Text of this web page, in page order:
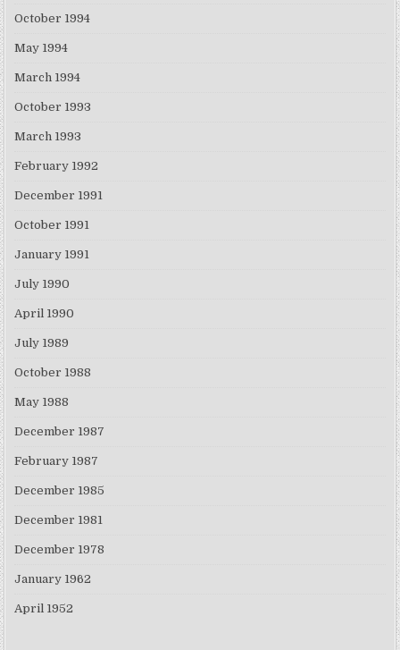
October 1994
May 1994
March 1994
October 1993
March 1993
February 1992
December 1991
October 1991
January 1991
July 1990
April 1990
July 1989
October 1988
May 1988
December 1987
February 1987
December 1985
December 1981
December 1978
January 1962
April 1952